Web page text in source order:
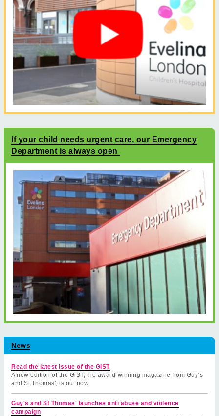
If your child needs urgent care, our Emergency
Department is always open
News
Read the latest issue of the GiST
A new edition of the GiST, the award-winning magazine from Guy’s
and St Thomas', is out now.
Guy's and St Thomas' launches anti abuse and violence
campaign